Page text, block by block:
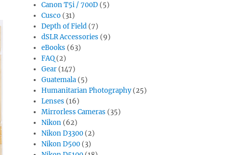
Canon T5i / 700D (5)
Cusco (31)
Depth of Field (7)
dSLR Accessories (9)
eBooks (63)
FAQ (2)
Gear (147)
Guatemala (5)
Humanitarian Photography(25)
Lenses (16)
Mirrorless Cameras (35)
Nikon (62)
Nikon D3300 (2)
Nikon D500 (3)